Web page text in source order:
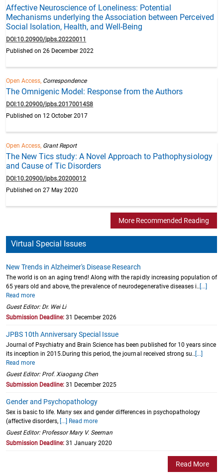
Affective Neuroscience of Loneliness: Potential
Mechanisms underlying the Association between Perceived
Social Isolation, Health, and Well-Being
DOI:10.20900/jpbs.20220011
Published on 26 December 2022
Open Access, Correspondence
The Omnigenic Model: Response from the Authors
DOI:10.20900/jpbs.20170014S8
Published on 12 October 2017
Open Access, Grant Report
The New Tics study: A Novel Approach to Pathophysiology
and Cause of Tic Disorders
DOI:10.20900/jpbs.20200012
Published on 27 May 2020
More Recommended Reading
Virtual Special Issues
New Trends in Alzheimer's Disease Research
The world is on an aging trend! Along with the rapidly increasing population of
65 years old and above, the prevalence of neurodegenerative diseases i.. [...]
Read more
Guest Editor: Dr. Wei Li
Submission Deadline: 31 December 2026
JPBS 10th Anniversary Special Issue
Journal of Psychiatry and Brain Science has been published for 10 years since
its inception in 2015.During this period, the journal received strong su.. [...]
Read more
Guest Editor: Prof. Xiaogang Chen
Submission Deadline: 31 December 2025
Gender and Psychopathology
Sex is basic to life. Many sex and gender differences in psychopathology
(affective disorders, [...] Read more
Guest Editor: Professor Mary V. Seeman
Submission Deadline: 31 January 2020
Read More